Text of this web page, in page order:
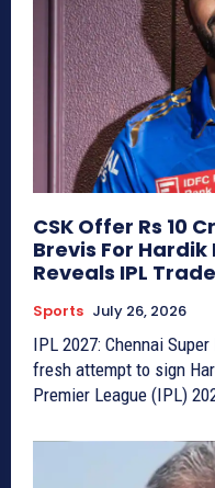
CSK Offer Rs 10
Brevis For
Reveals IPL
Sports July 26, 2026
IPL 2027: Chennai
fresh attempt to sign
Premier League (IPL)